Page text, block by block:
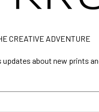
CREATIVE ADVENTURE
about new prints